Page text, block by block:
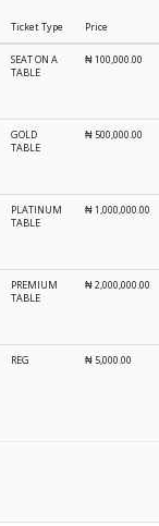
Ticket Type Price
SEAT ON A
TABLE
₦100,000.00
GOLD
TABLE
₦500,000.00
PLATINUM
TABLE
₦1,000,000.00
PREMIUM
TABLE
₦2,000,000.00
REG ₦5,000.00